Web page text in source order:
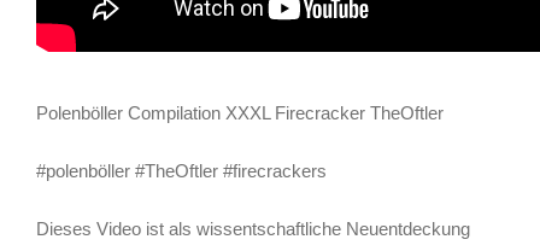
Polenböller Compilation XXXL Firecracker TheOftler
#polenböller #TheOftler #firecrackers
Dieses Video ist als wissentschaftliche Neuentdeckung